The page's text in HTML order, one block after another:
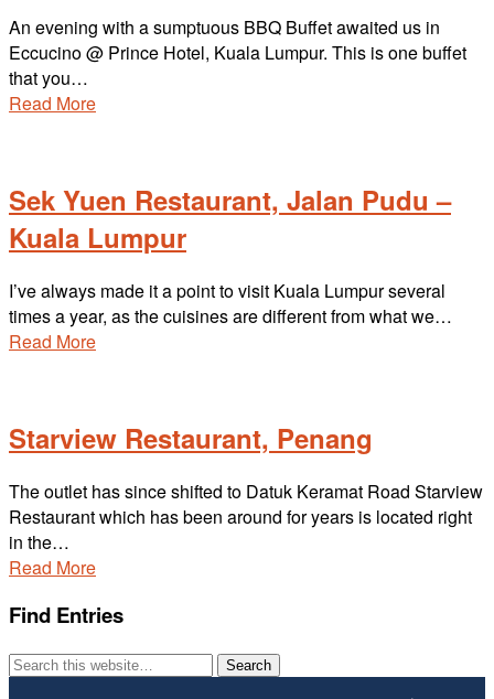
An evening with a sumptuous BBQ Buffet awaited us in
Eccucino @ Prince Hotel, Kuala Lumpur. This is one buffet
that you…
Read More
Sek Yuen Restaurant, Jalan Pudu –
Kuala Lumpur
I’ve always made it a point to visit Kuala Lumpur several
times a year, as the cuisines are different from what we…
Read More
Starview Restaurant, Penang
The outlet has since shifted to Datuk Keramat Road Starview
Restaurant which has been around for years is located right
in the…
Read More
Find Entries